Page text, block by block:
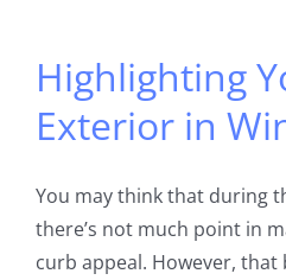
Highlighting
Exterior in
You may think that during
there’s not much point in
curb appeal. However,